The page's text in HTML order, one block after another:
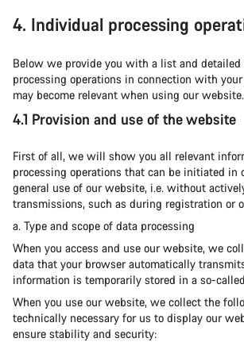
4. Individual processing
Below we provide you with a list and
processing operations in connection with
may become relevant when using our website.
4.1 Provision and use of the website
First of all, we will show you all relevant
processing operations that can be initiated
general use of our website, i.e. without
transmissions, such as during registration or
a. Type and scope of data processing
When you access and use our website, we
data that your browser automatically
information is temporarily stored in a so-
When you use our website, we collect the
technically necessary for us to display our
ensure stability and security: